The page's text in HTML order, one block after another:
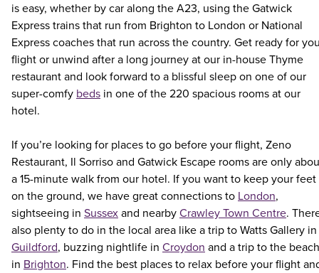
is easy, whether by car along the A23, using the Gatwick
Express trains that run from Brighton to London or National
Express coaches that run across the country. Get ready for
flight or unwind after a long journey at our in-house Thyme
restaurant and look forward to a blissful sleep on one of our
super-comfy beds in one of the 220 spacious rooms at our
hotel.
If you’re looking for places to go before your flight, Zeno
Restaurant, Il Sorriso and Gatwick Escape rooms are only
a 15-minute walk from our hotel. If you want to keep your feet
on the ground, we have great connections to London,
sightseeing in Sussex and nearby Crawley Town Centre.
also plenty to do in the local area like a trip to Watts Gallery in
Guildford, buzzing nightlife in Croydon and a trip to the beach
in Brighton. Find the best places to relax before your flight